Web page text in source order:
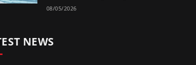
08/05/2026
NEWS